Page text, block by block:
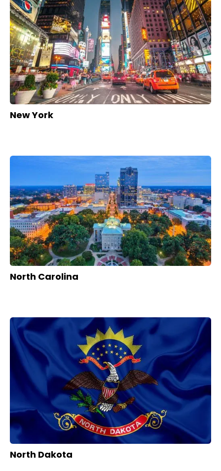
New York
North Carolina
North Dakota